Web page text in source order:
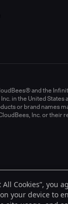
and the
in the United States
or brand names
Inc. or their
All Cookies”, you
your device to